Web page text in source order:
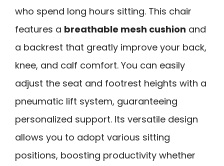
who spend long hours sitting. This chair
features a breathable mesh cushion and
a backrest that greatly improve your back,
knee, and calf comfort. You can easily
adjust the seat and footrest heights with a
pneumatic lift system, guaranteeing
personalized support. Its versatile design
allows you to adopt various sitting
positions, boosting productivity whether